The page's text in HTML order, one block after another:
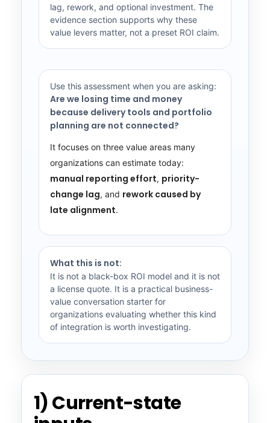
lag, rework, and optional investment. The
evidence section supports why these
value levers matter, not a preset ROI claim.
Use this assessment when you are asking:
Are we losing time and money
because delivery tools and portfolio
planning are not connected?
It focuses on three value areas many
organizations can estimate today:
manual reporting effort, priority-
change lag, and rework caused by
late alignment.
What this is not:
It is not a black-box ROI model and it is not
a license quote. It is a practical business-
value conversation starter for
organizations evaluating whether this kind
of integration is worth investigating.
1) Current-state